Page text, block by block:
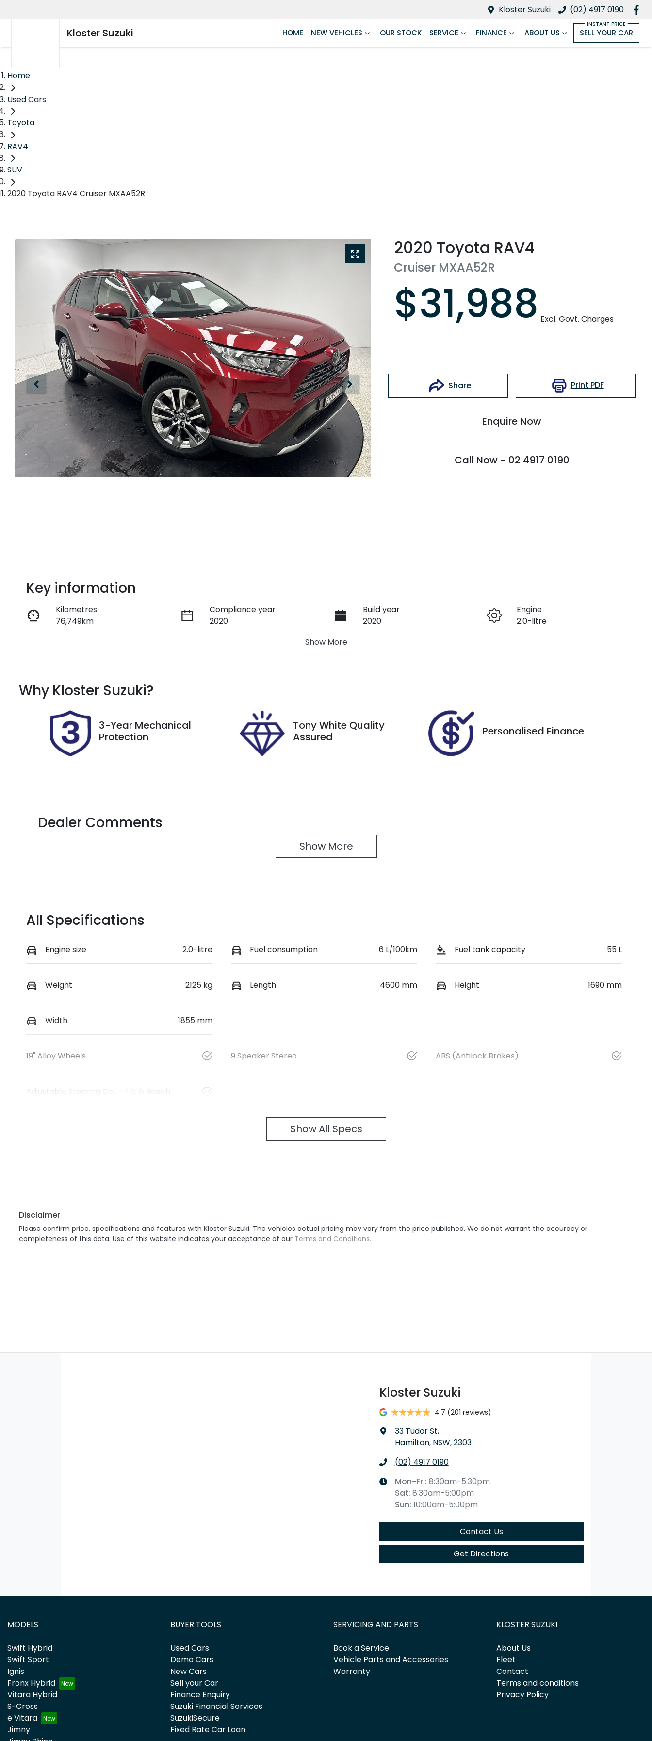
Kloster Suzuki (02) 4917 0190
Kloster Suzuki HOME NEW VEHICLES OUR STOCK SERVICE FINANCE ABOUT US SELL YOUR CAR
Home
Used Cars
Toyota
RAV4
SUV
2020 Toyota RAV4 Cruiser MXAA52R
2020 Toyota RAV4
Cruiser MXAA52R
$31,988 Excl. Govt. Charges
Share Print PDF
Enquire Now
Call Now - 02 4917 0190
Enquire Now
Key information
Kilometres
76,749km
Compliance year
2020
Build year
2020
Engine
2.0-litre
Expires on October 8,
2026
Show More
Why Kloster Suzuki?
3-Year Mechanical
Protection
Tony White Quality
Assured
Personalised Finance
Dealer Comments
Show More
All Specifications
Engine size 2.0-litre Fuel consumption 6 L/100km Fuel tank capacity 55 L
Weight 2125 kg Length 4600 mm Height 1690 mm
Width 1855 mm
19" Alloy Wheels 9 Speaker Stereo ABS (Antilock Brakes)
Adjustable Steering Col. - Tilt & Reach
Show All Specs
Disclaimer
Please confirm price, specifications and features with Kloster Suzuki. The vehicles actual pricing may vary from the price published. We do not warrant the accuracy or
completeness of this data. Use of this website indicates your acceptance of our Terms and Conditions.
Kloster Suzuki
4.7 (201 reviews)
33 Tudor St,
Hamilton, NSW, 2303
(02) 4917 0190
Mon-Fri: 8:30am-5:30pm
Sat: 8:30am-5:00pm
Sun: 10:00am-5:00pm
Contact Us
Get Directions
MODELS
Swift Hybrid
Swift Sport
Ignis
Fronx Hybrid
Vitara Hybrid
S-Cross
e Vitara
Jimny
BUYER TOOLS
Used Cars
Demo Cars
New Cars
Sell your Car
Finance Enquiry
Suzuki Financial Services
SuzukiSecure
Fixed Rate Car Loan
SERVICING AND PARTS
Book a Service
Vehicle Parts and Accessories
Warranty
KLOSTER SUZUKI
About Us
Fleet
Contact
Terms and conditions
Privacy Policy